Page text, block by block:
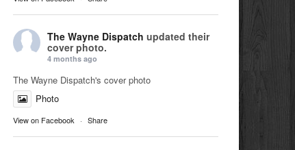
The Wayne Dispatch updated their
cover photo.
4 months ago
The Wayne Dispatch's cover photo
Photo
View on Facebook · Share